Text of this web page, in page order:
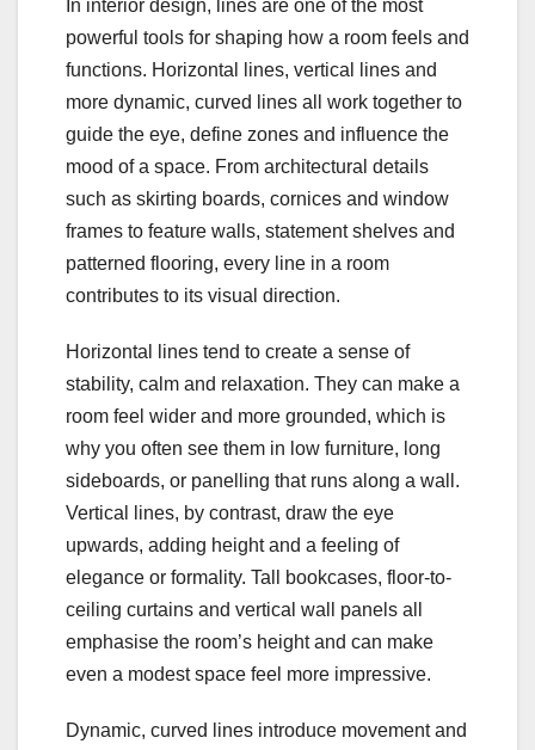
In interior design, lines are one of the most
powerful tools for shaping how a room feels and
functions. Horizontal lines, vertical lines and
more dynamic, curved lines all work together to
guide the eye, define zones and influence the
mood of a space. From architectural details
such as skirting boards, cornices and window
frames to feature walls, statement shelves and
patterned flooring, every line in a room
contributes to its visual direction.
Horizontal lines tend to create a sense of
stability, calm and relaxation. They can make a
room feel wider and more grounded, which is
why you often see them in low furniture, long
sideboards, or panelling that runs along a wall.
Vertical lines, by contrast, draw the eye
upwards, adding height and a feeling of
elegance or formality. Tall bookcases, floor-to-
ceiling curtains and vertical wall panels all
emphasise the room’s height and can make
even a modest space feel more impressive.
Dynamic, curved lines introduce movement and